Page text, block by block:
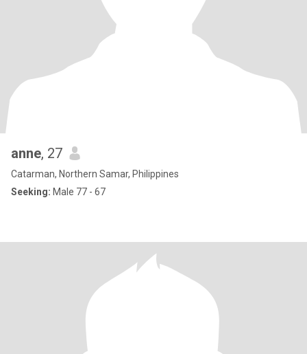
anne, 27
Catarman, Northern Samar, Philippines
Seeking: Male 77 - 67